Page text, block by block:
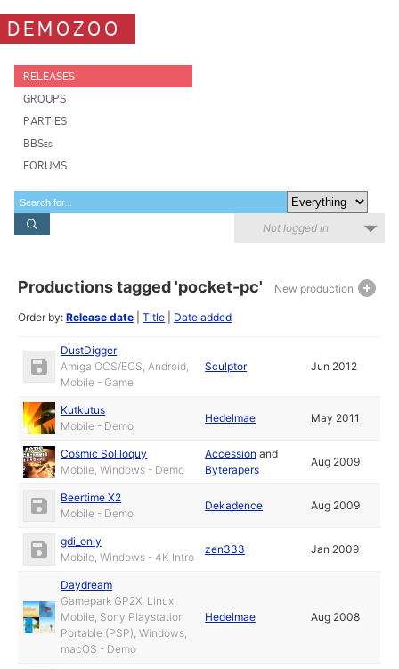
DEMOZOO
RELEASES
GROUPS
PARTIES
BBSes
FORUMS
Not logged in
New production
Productions tagged 'pocket-pc'
Order by:Release date |Title Date added
DustDigger
Amiga OCS/ECS, Android,
Mobile - Game
Sculptor Jun 2012
Kutkutus
Mobile - Demo
Hedelmae May 2011
Cosmic Soliloquy
Mobile, Windows - Demo
Accession and
Byterapers
Aug 2009
Beertime X2
Mobile - Demo
Dekadence Aug 2009
gdi_only
Mobile, Windows - 4K Intro
zen333 Jan 2009
Daydream
Gamepark GP2X, Linux,
Mobile, Sony Playstation
Portable (PSP), Windows,
macOS - Demo
Hedelmae Aug 2008